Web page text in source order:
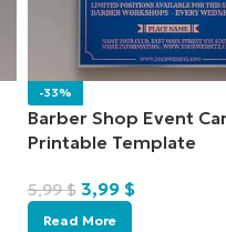
-33%
Barber Shop Event
Printable Template
5,99$ 3,99 $
Read More